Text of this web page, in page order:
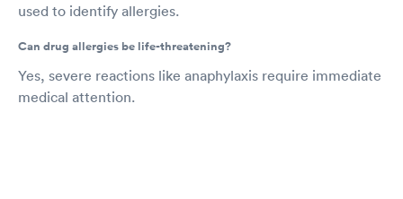
used to identify allergies.
Can drug allergies be life-threatening?
Yes, severe reactions like anaphylaxis require immediate
medical attention.